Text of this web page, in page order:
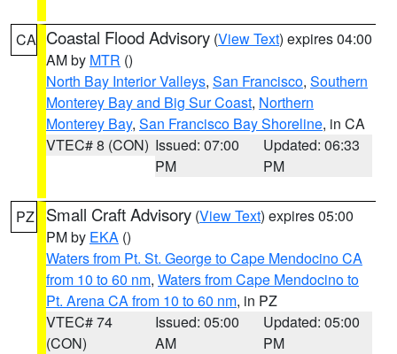
CA Coastal Flood Advisory (View Text) expires 04:00
AM by MTR ()
North Bay Interior Valleys, San Francisco, Southern
Monterey Bay and Big Sur Coast, Northern
Monterey Bay, San Francisco Bay Shoreline, in CA
VTEC# 8 (CON) Issued: 07:00
PM
Updated: 06:33
PM
PZ Small Craft Advisory (View Text) expires 05:00
PM by EKA ()
Waters from Pt. St. George to Cape Mendocino CA
from 10 to 60 nm, Waters from Cape Mendocino to
Pt. Arena CA from 10 to 60 nm, in PZ
VTEC# 74
(CON)
Issued: 05:00
AM
Updated: 05:00
PM